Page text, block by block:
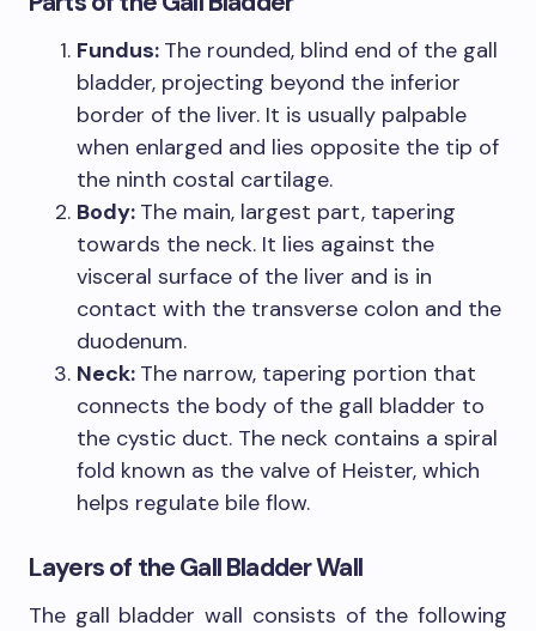
Fundus: The rounded, blind end of the gall
bladder, projecting beyond the inferior
border of the liver. It is usually palpable
when enlarged and lies opposite the tip of
the ninth costal cartilage.
Body: The main, largest part, tapering
towards the neck. It lies against the
visceral surface of the liver and is in
contact with the transverse colon and the
duodenum.
Neck: The narrow, tapering portion that
connects the body of the gall bladder to
the cystic duct. The neck contains a spiral
fold known as the valve of Heister, which
helps regulate bile flow.
Layers of the Gall Bladder Wall
The gall bladder wall consists of the following